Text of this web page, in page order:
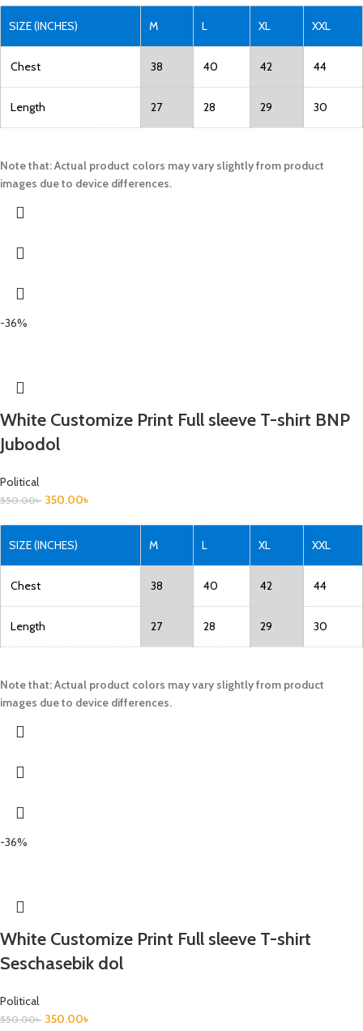
SIZE (INCHES) M L XL XXL
Chest 38 40 42 44
Length 27 28 29 30
Note that: Actual product colors may vary slightly from product
images due to device differences.
-36%
White Customize Print Full sleeve T-shirt BNP
Jubodol
Political
550.00৳ 350.00৳
SIZE (INCHES) M L XL XXL
Chest 38 40 42 44
Length 27 28 29 30
Note that: Actual product colors may vary slightly from product
images due to device differences.
-36%
White Customize Print Full sleeve T-shirt
Seschasebik dol
Political
550.00৳ 350.00৳